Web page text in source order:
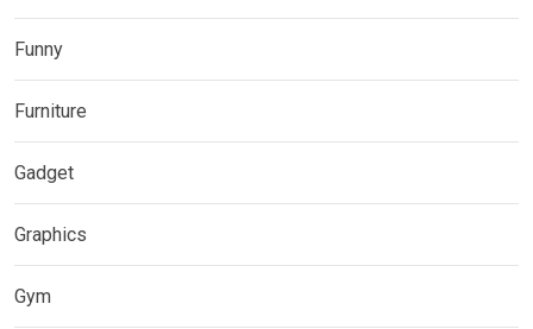
Funny
Furniture
Gadget
Graphics
Gym